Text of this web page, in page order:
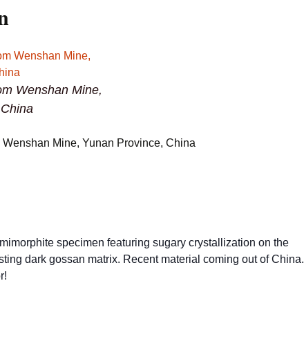
Wenshan Mine,
Wenshan Mine, Yunan Province, China
specimen featuring sugary crystallization on the
dark gossan matrix. Recent material coming out of China.